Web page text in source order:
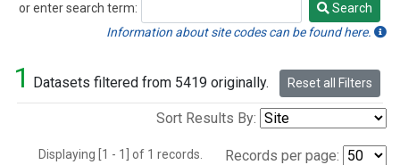
or enter search term:
Search
Search
Information about site codes can be found here.
1 Datasets filtered from 5419 originally. Reset all Filters
Sort Results By:
Displaying [1 - 1] of 1 records. Records per page: